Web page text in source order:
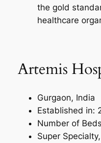
the gold
healthcare
Artemis
Gurgaon, India
Established in:
Number of
Super Specialty,